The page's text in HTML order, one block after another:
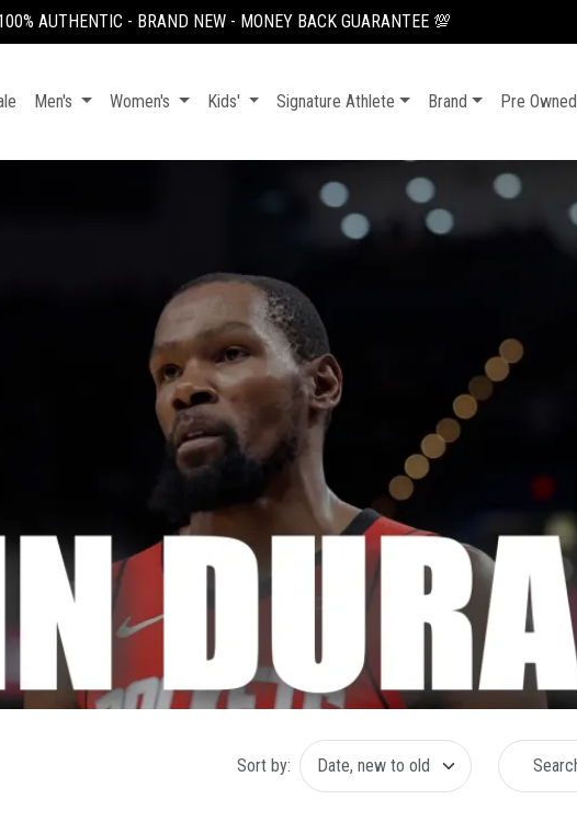
AUTHENTIC - BRAND NEW - MONEY BACK GUARANTEE 💯
Men's Women's Kids' Signature Athlete Brand Pre Owned
Sort by: